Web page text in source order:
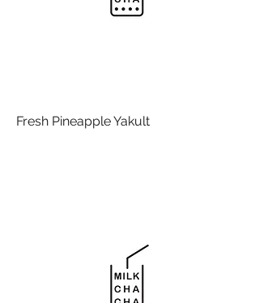
Fresh Pineapple Yakult